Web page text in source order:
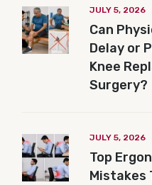
JULY 5, 2026
Can
Delay or
Knee
Surgery?
JULY 5, 2026
Top
Mistakes